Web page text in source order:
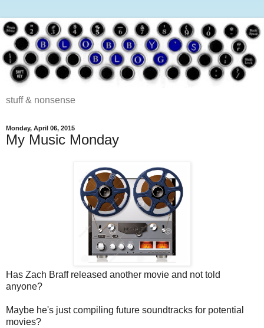
stuff & nonsense
Monday, April 06, 2015
My Music Monday
Has Zach Braff released another movie and not told
anyone?
Maybe he's just compiling future soundtracks for potential
movies?